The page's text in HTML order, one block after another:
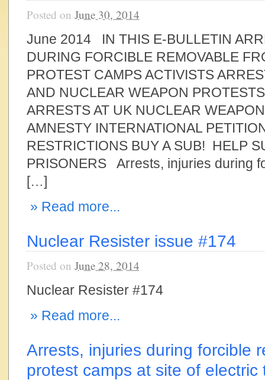
Posted on June 30, 2014
June 2014 IN THIS E-BULLETIN
DURING FORCIBLE REMOVABLE
PROTEST CAMPS ACTIVISTS
AND NUCLEAR WEAPON
ARRESTS AT UK NUCLEAR
AMNESTY INTERNATIONAL
RESTRICTIONS BUY A SUB! HELP
PRISONERS Arrests, injuries during
[…]
» Read more...
Nuclear Resister issue #174
Posted on June 28, 2014
Nuclear Resister #174
» Read more...
Arrests, injuries during forcible
protest camps at site of electric